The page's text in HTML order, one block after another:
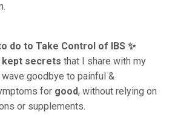
do to Take Control of IBS ✨
kept secrets that I share with my
goodbye to painful &
for good, without relying on
or supplements.